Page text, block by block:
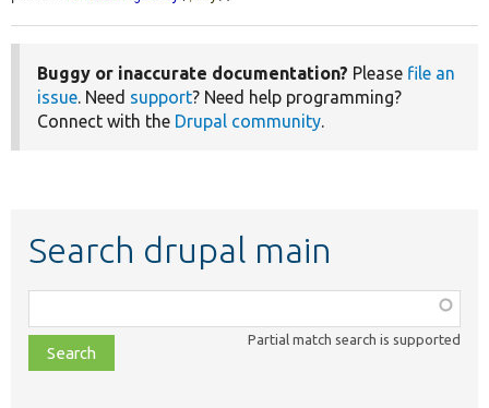
Buggy or inaccurate documentation? Please file an
issue. Need support? Need help programming?
Connect with the Drupal community.
Search drupal main
class,
file,
topic,
Partial match search is supported